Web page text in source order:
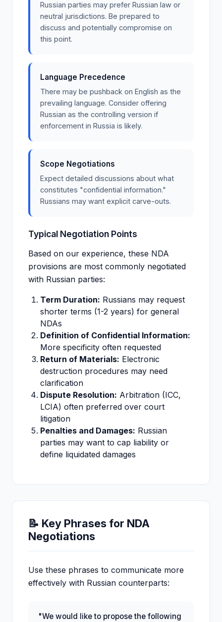
Russian parties may prefer Russian law or
neutral jurisdictions. Be prepared to
discuss and potentially compromise on
this point.
Language Precedence
There may be pushback on English as the
prevailing language. Consider offering
Russian as the controlling version if
enforcement in Russia is likely.
Scope Negotiations
Expect detailed discussions about what
constitutes "confidential information."
Russians may want explicit carve-outs.
Typical Negotiation Points
Based on our experience, these NDA
provisions are most commonly negotiated
with Russian parties:
Term Duration: Russians may request
shorter terms (1-2 years) for general
NDAs
Definition of Confidential Information:
More specificity often requested
Return of Materials: Electronic
destruction procedures may need
clarification
Dispute Resolution: Arbitration (ICC,
LCIA) often preferred over court
litigation
Penalties and Damages: Russian
parties may want to cap liability or
define liquidated damages
📝 Key Phrases for NDA
Negotiations
Use these phrases to communicate more
effectively with Russian counterparts:
"We would like to propose the following